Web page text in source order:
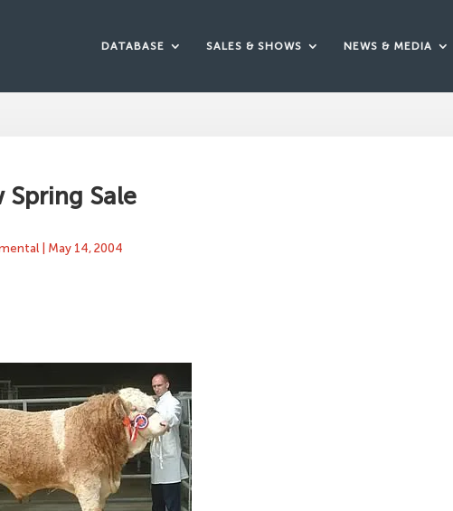
DATABASE SALES & SHOWS NEWS & MEDIA
Spring Sale
May 14, 2004